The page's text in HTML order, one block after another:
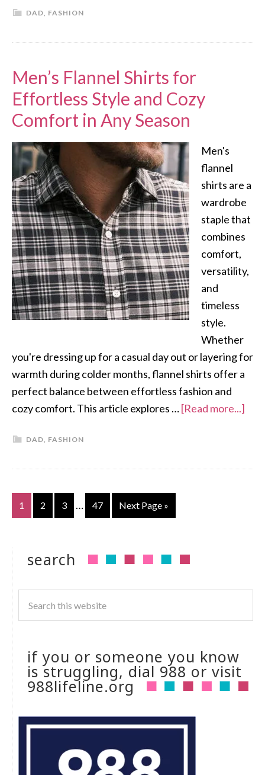
DAD, FASHION
Men’s Flannel Shirts for
Effortless Style and Cozy
Comfort in Any Season
Men's
flannel
shirts are a
wardrobe
staple that
combines
comfort,
versatility,
and
timeless
style.
Whether
you're dressing up for a casual day out or layering for
warmth during colder months, flannel shirts offer a
perfect balance between effortless fashion and
cozy comfort. This article explores …[Read more...]
DAD, FASHION
1 2 3 … 47 Next Page »
search
if you or someone you know
is struggling, dial 988 or visit
988lifeline.org